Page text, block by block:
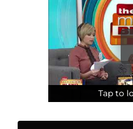
Tap to
Tap to
Tap to